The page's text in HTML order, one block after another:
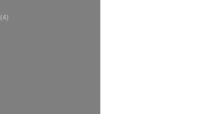
(4)